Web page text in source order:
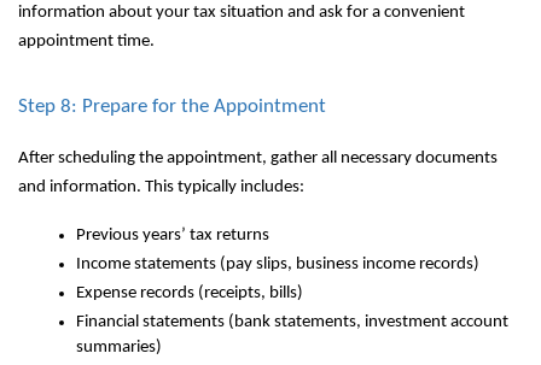
information about your tax situation and ask for a convenient
appointment time.
Step 8: Prepare for the Appointment
After scheduling the appointment, gather all necessary documents
and information. This typically includes:
Previous years’ tax returns
Income statements (pay slips, business income records)
Expense records (receipts, bills)
Financial statements (bank statements, investment account
summaries)